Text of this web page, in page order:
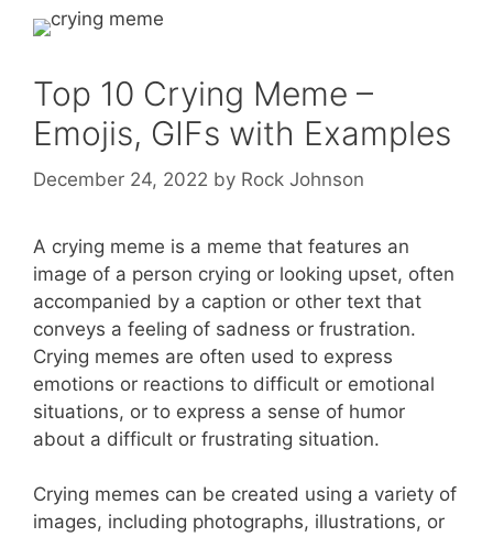
Top 10 Crying Meme –
Emojis, GIFs with Examples
December 24, 2022 by Rock Johnson
A crying meme is a meme that features an
image of a person crying or looking upset, often
accompanied by a caption or other text that
conveys a feeling of sadness or frustration.
Crying memes are often used to express
emotions or reactions to difficult or emotional
situations, or to express a sense of humor
about a difficult or frustrating situation.
Crying memes can be created using a variety of
images, including photographs, illustrations, or